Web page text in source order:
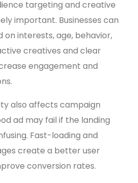
targeting and creative
important. Businesses can
on interests, age, behavior,
creatives and clear
engagement and
also affects campaign
ad may fail if the landing
Fast-loading and
create a better user
conversion rates.